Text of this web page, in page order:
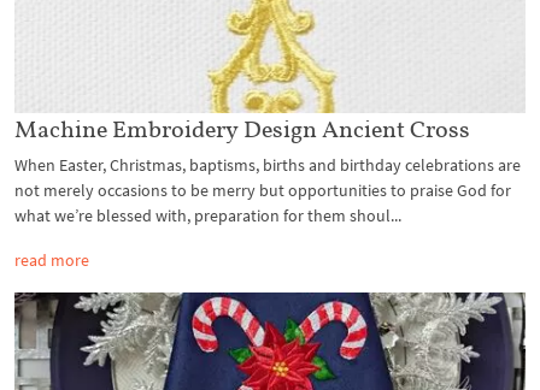
Machine Embroidery Design Ancient Cross
When Easter, Christmas, baptisms, births and birthday celebrations are
not merely occasions to be merry but opportunities to praise God for
what we’re blessed with, preparation for them shoul...
read more